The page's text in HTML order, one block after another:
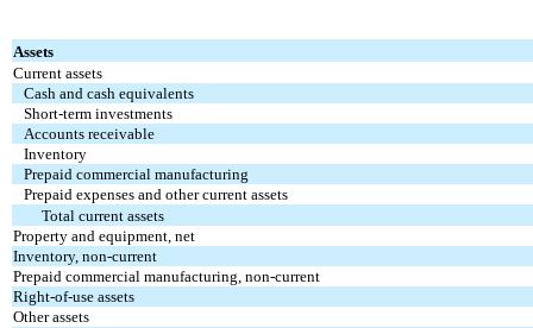
Assets
Current assets
Cash and cash equivalents
Short-term investments
Accounts receivable
Inventory
Prepaid commercial manufacturing
Prepaid expenses and other current assets
Total current assets
Property and equipment, net
Inventory, non-current
Prepaid commercial manufacturing, non-current
Right-of-use assets
Other assets